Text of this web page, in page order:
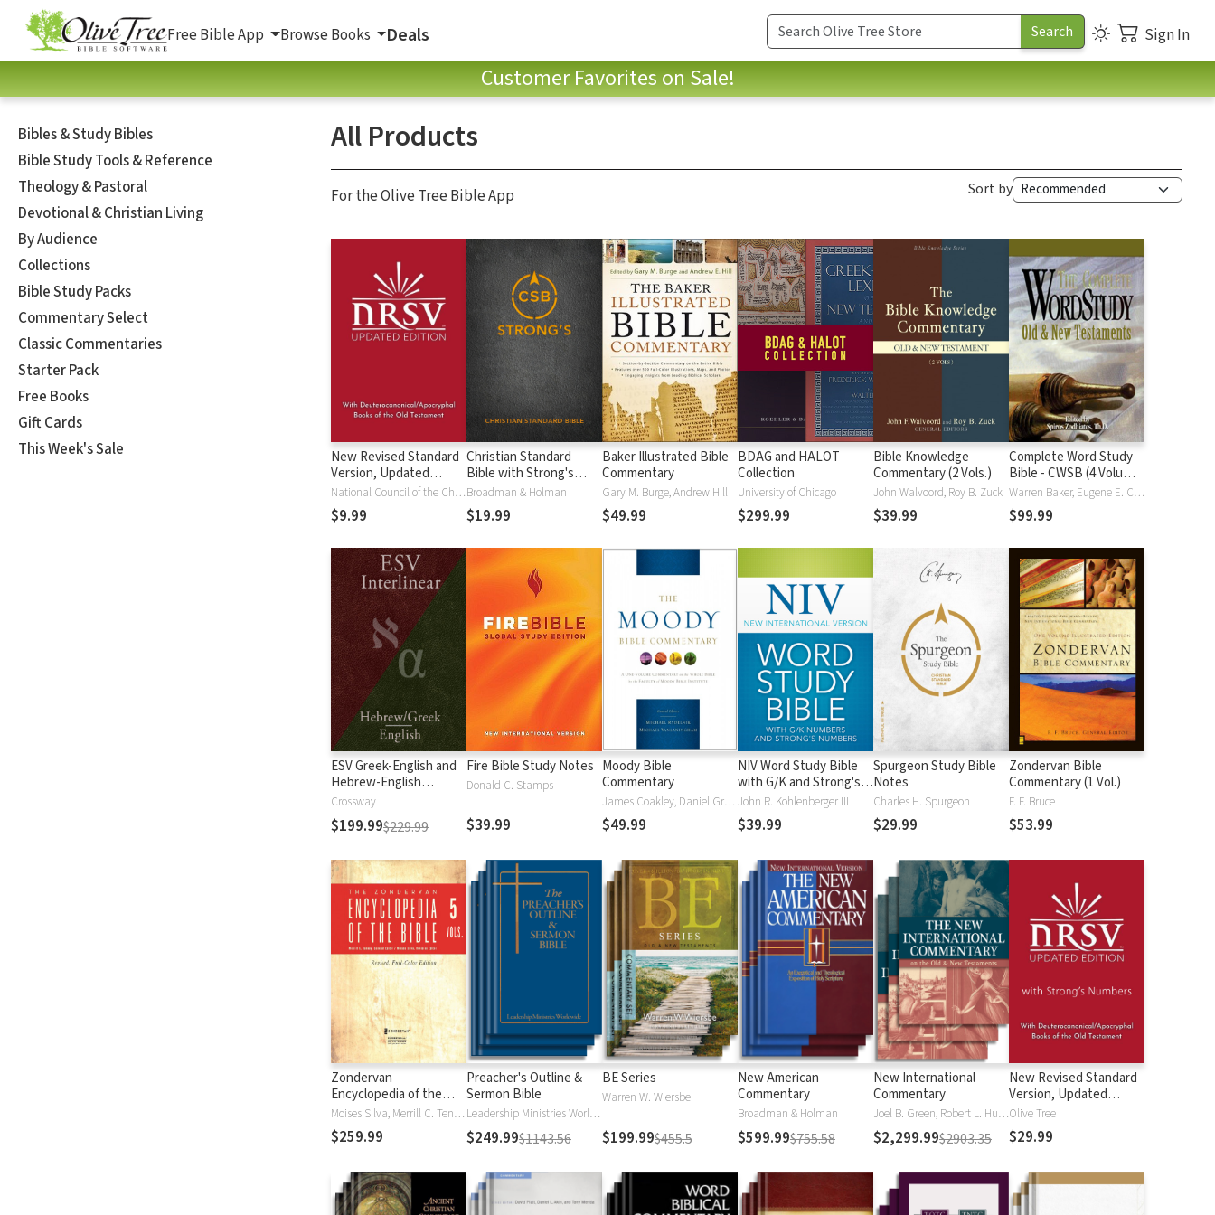
Free Bible App Browse Books Deals Sign In
Customer Favorites on Sale!
Bibles & Study Bibles
Bible Study Tools & Reference
Theology & Pastoral
Devotional & Christian Living
By Audience
Collections
Bible Study Packs
Commentary Select
Classic Commentaries
Starter Pack
Free Books
Gift Cards
This Week's Sale
All Products
For the Olive Tree Bible App Sort by
New Revised Standard
Version, Updated
Edition (NRSVue)
National Council of the Churches of Christ
$9.99
Christian Standard
Bible with Strong's
Numbers - CSB
Strong's
Broadman & Holman
$19.99
Baker Illustrated Bible
Commentary
Gary M. Burge, Andrew Hill
$49.99
BDAG and HALOT
Collection
University of Chicago
$299.99
Bible Knowledge
Commentary (2 Vols.)
John Walvoord, Roy B. Zuck
$39.99
Complete Word Study
Bible - CWSB (4 Volume
Set)
Warren Baker, Eugene E. Carpenter, Spiros Zodhiates
$99.99
ESV Greek-English and
Hebrew-English
Interlinear
Crossway
$199.99$229.99
Fire Bible Study Notes
Donald C. Stamps
$39.99
Moody Bible
Commentary
James Coakley, Daniel Green, John Jelinek, Eugene J Mayhew, Wa McCord, Winfred Neely, Bryan O'Neal, Eva Rydelnik, Michael Rydelnik, Michael A Rydelnik, Harry E Shields, Tim Sigler, Julius Wong Loi Sing, William D Thrasher, Michael Vanlanigham, Michael Vanlaningham, Kevin D Zuber
$49.99
NIV Word Study Bible
with G/K and Strong's
Numbers
John R. Kohlenberger III
$39.99
Spurgeon Study Bible
Notes
Charles H. Spurgeon
$29.99
Zondervan Bible
Commentary (1 Vol.)
F. F. Bruce
$53.99
Zondervan
Encyclopedia of the
Bible (5 Vols.)
Moises Silva, Merrill C. Tenney
$259.99
Preacher's Outline &
Sermon Bible
Leadership Ministries Worldwide
$249.99$1143.56
BE Series
Warren W. Wiersbe
$199.99$455.5
New American
Commentary
Broadman & Holman
$599.99$755.58
New International
Commentary
Joel B. Green, Robert L. Hubbard Jr.
$2,299.99$2903.35
New Revised Standard
Version, Updated
Edition with Strong's
Numbers - NRSVue
Strong's
Olive Tree
$29.99